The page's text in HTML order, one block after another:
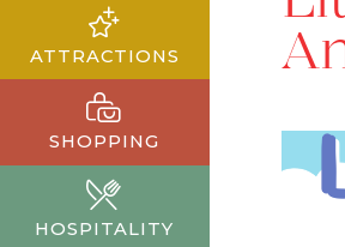
ATTRACTIONS
SHOPPING
HOSPITALITY